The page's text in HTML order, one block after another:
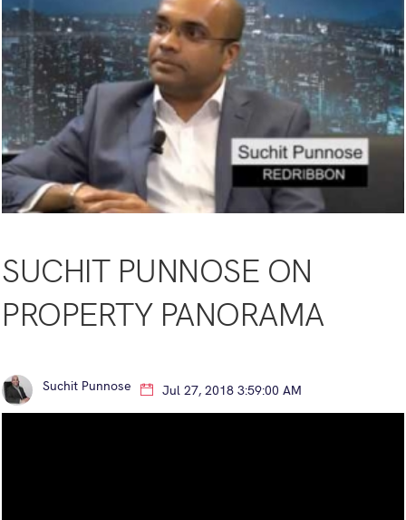
SUCHIT PUNNOSE ON
PROPERTY PANORAMA
Suchit Punnose Jul 27, 2018 3:59:00 AM